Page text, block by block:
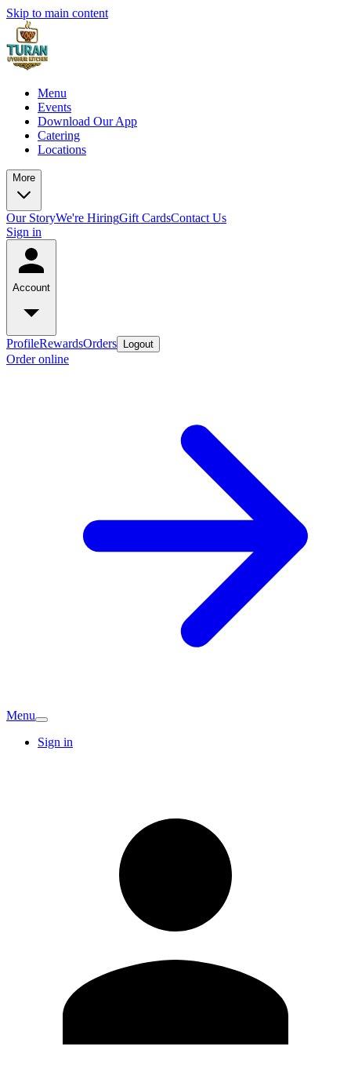
Skip to main content
Menu
Events
Download Our App
Catering
Locations
More
Our StoryWe're HiringGift CardsContact Us
Sign in
Account
ProfileRewardsOrders Logout
Order online
Menu
Sign in